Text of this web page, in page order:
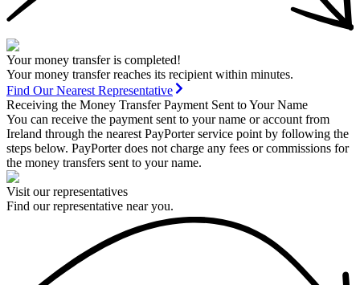
Your money transfer is completed!
Your money transfer reaches its recipient within minutes.
Find Our Nearest Representative
Receiving the Money Transfer Payment Sent to Your Name
You can receive the payment sent to your name or account from
Ireland through the nearest PayPorter service point by following the
steps below. PayPorter does not charge any fees or commissions for
the money transfers sent to your name.
Visit our representatives
Find our representative near you.